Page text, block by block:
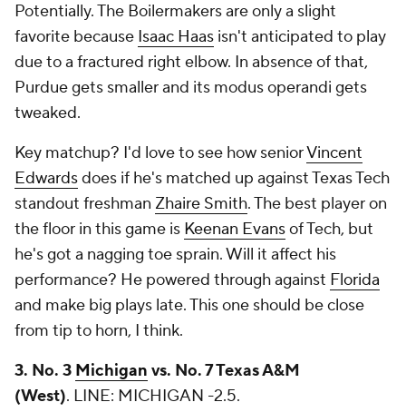
Potentially. The Boilermakers are only a slight
favorite because Isaac Haas isn't anticipated to play
due to a fractured right elbow. In absence of that,
Purdue gets smaller and its modus operandi gets
tweaked.
Key matchup? I'd love to see how seniorVincent
Edwardsdoes if he's matched up against Texas Tech
standout freshman Zhaire Smith. The best player on
the floor in this game is Keenan Evansof Tech, but
he's got a nagging toe sprain. Will it affect his
performance? He powered through against Florida
and make big plays late. This one should be close
from tip to horn, I think.
3. No. 3 Michigan vs. No. 7 Texas A&M
(West). LINE: MICHIGAN -2.5.